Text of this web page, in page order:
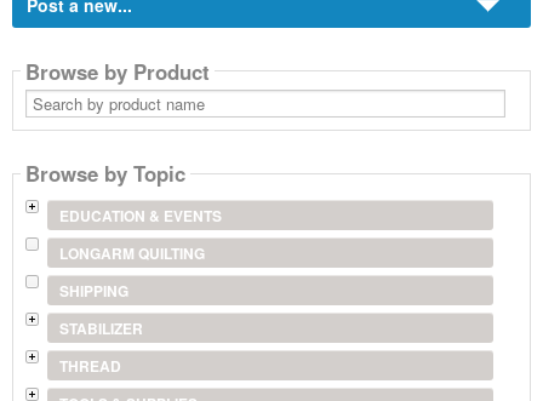
Post a new...
Browse by Product
Search
by
product
Browse by Topic
EDUCATION & EVENTS
LONGARM QUILTING
SHIPPING
STABILIZER
THREAD